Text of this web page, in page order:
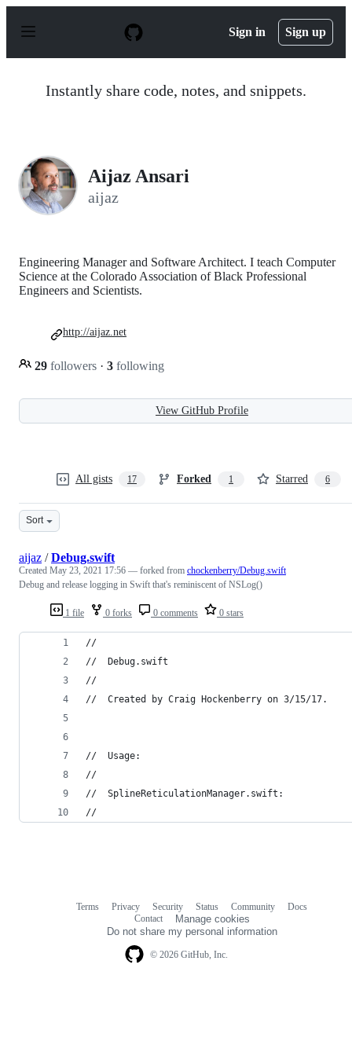
p
Sign in Sign up
Instantly share code, notes, and snippets.
Aijaz Ansari
aijaz
Engineering Manager and Software Architect. I teach Computer
Science at the Colorado Association of Black Professional
Engineers and Scientists.
29 followers · 3 following
http://aijaz.net
View GitHub Profile
All gists 17 Forked 1 Starred 6
Sort
1 file 0 forks 0 comments 0 stars
aijaz /Debug.swift
Created May 23, 2021 17:56 — forked from chockenberry/Debug.swift
Debug and release logging in Swift that's reminiscent of NSLog()
//
//  Debug.swift
//
//  Created by Craig Hockenberry on 3/15/17.
//  Usage:
//
//	SplineReticulationManager.swift:
//
© 2026 GitHub, Inc.
Terms Privacy Security Status Community
Docs
Contact
Manage cookies
Do not share my personal information